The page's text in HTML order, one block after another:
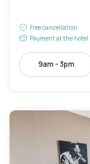
Free cancellation
Payment at the hotel
9am - 3pm